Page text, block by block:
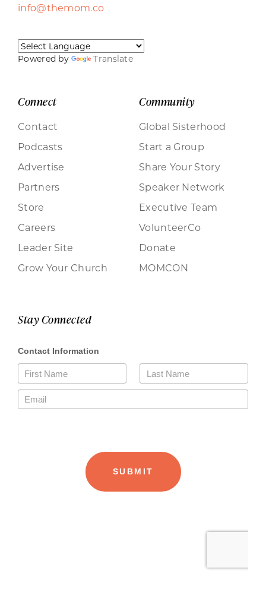
info@themom.co
Powered by Translate
Connect
Contact
Podcasts
Advertise
Partners
Store
Careers
Leader Site
Grow Your Church
Community
Global Sisterhood
Start a Group
Share Your Story
Speaker Network
Executive Team
VolunteerCo
Donate
MOMCON
Stay Connected